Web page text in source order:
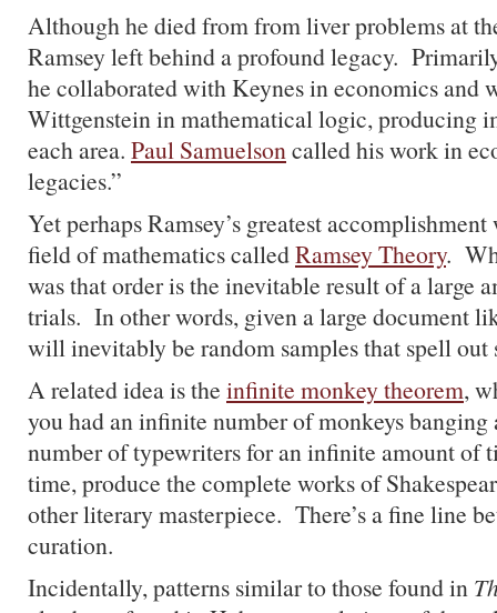
Although he died from from liver problems at
Ramsey left behind a profound legacy.
he collaborated with Keynes in economics and
Wittgenstein in mathematical logic, producing
each area. Paul Samuelsoncalled his work in
legacies.”
Yet perhaps Ramsey’s greatest accomplishment
field of mathematics calledRamsey Theory.
was that order is the inevitable result of a large
trials. In other words, given a large document
will inevitably be random samples that spell out
A related idea is the infinite monkey theorem,
you had an infinite number of monkeys
number of typewriters for an infinite amount of
time, produce the complete works of
other literary masterpiece. There’s a fine line
curation.
Incidentally, patterns similar to those found in